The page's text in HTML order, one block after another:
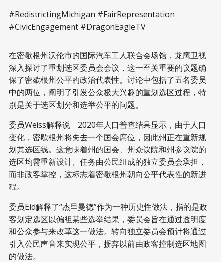
#RedistrictingMichigan #FairRepresentation
#CivicEngagement #DragonEagleTV
在密歇根州沃伦市的国际汽车工人联合会场馆，龙鹰卫视
深入探讨了重划选区委员会会议，这一至关重要的议题确
保了密歇根州公平的政治代表性。讨论中包括了五名委员
中的两位，阐明了引发公众极大兴趣的重划选区过程，特
别是关于选区划分和选举公平的问题。
委员Weiss解释说，2020年人口普查结果显示，由于人口
变化，密歇根州将失去一个国会席位，因此州正在重新规
划其选区线。这意味着州的国会、州众议院和州参议院的
选区均需重新设计。任务由公民组成的独立委员会承担，
而非政客掌控，这标志着密歇根州朝向公平代表性的新进
程。
委员Eid解释了“杰里曼德”作为一种历史性做法，指的是政
客划定选区以偏袒某些选举结果，委员会旨在通过透明度
和公众参与来改革这一做法。转向独立委员会预计将通过
引入公民声音来实现公平，摒弃以前由政客控制选区地图
的做法。